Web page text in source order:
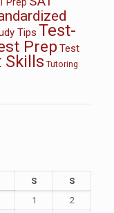
Tips Test-
Prep Test
Skills Tutoring
S
S
1
2